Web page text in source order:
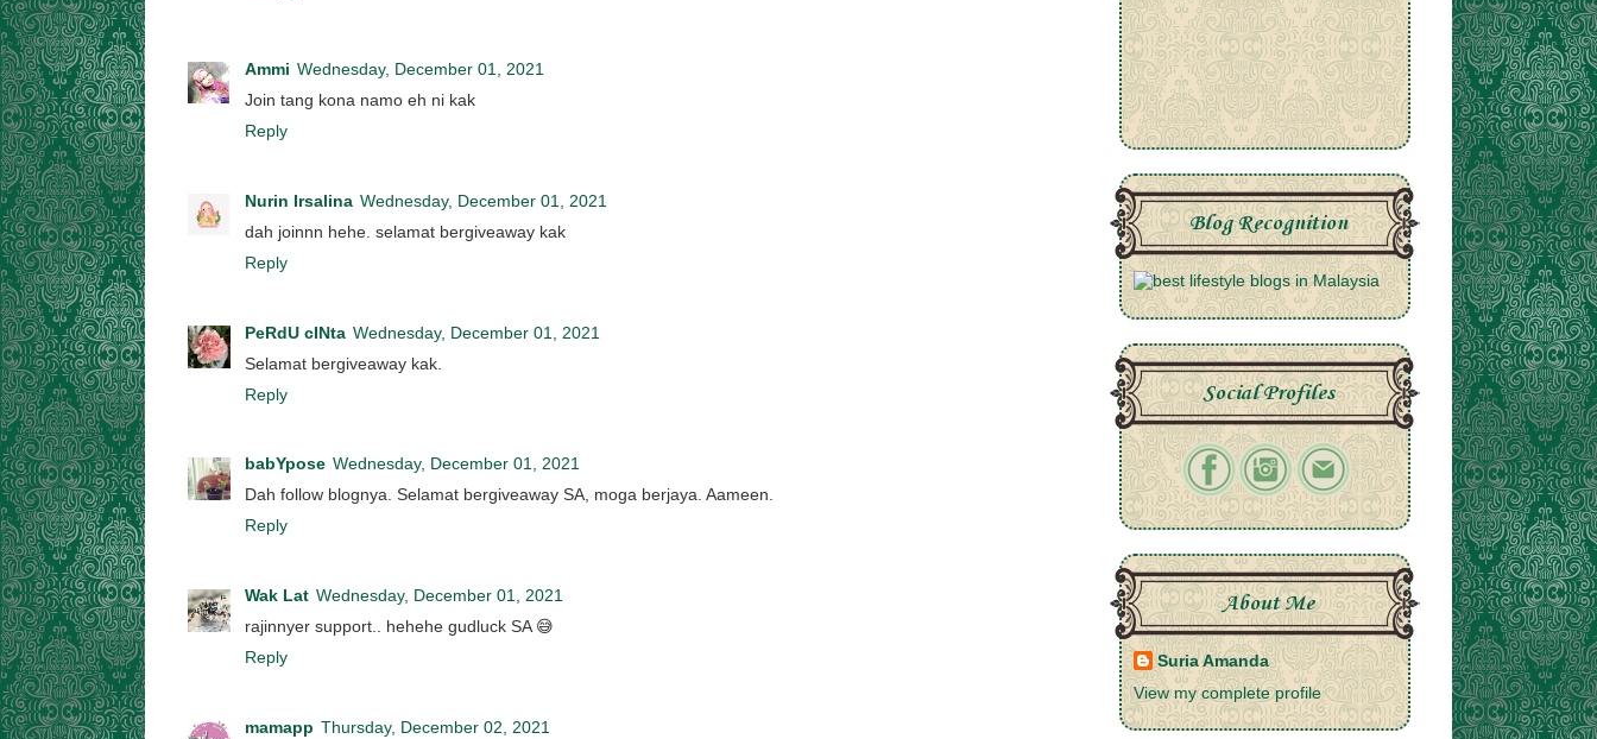
Ammi Wednesday, December 01, 2021
Join tang kona namo eh ni kak
Reply
Nurin Irsalina Wednesday, December 01, 2021
dah joinnn hehe. selamat bergiveaway kak
Reply
PeRdU cINta Wednesday, December 01, 2021
Selamat bergiveaway kak.
Reply
babYpose Wednesday, December 01, 2021
Dah follow blognya. Selamat bergiveaway SA, moga berjaya. Aameen.
Reply
Wak Lat Wednesday, December 01, 2021
rajinnyer support.. hehehe gudluck SA 😅
Reply
mamapp Thursday, December 02, 2021
Blog Recognition
Social Profiles
About Me
Suria Amanda
View my complete profile